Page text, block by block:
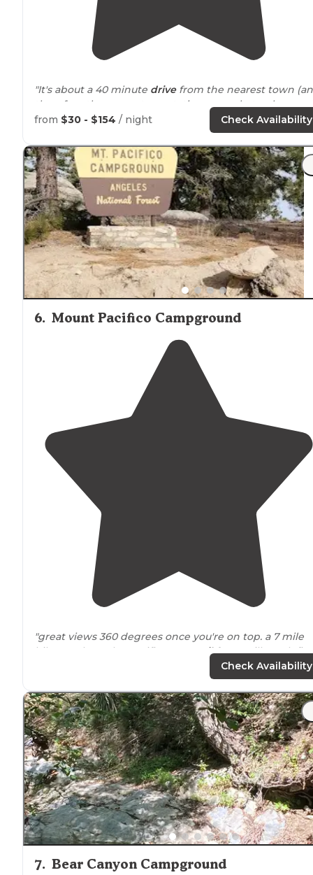
"It's about a 40 minute drivefrom the nearest town
therefore the nearest gas station or market - plan
ahead). There is no power, or water."
"There is a bar at the campgroundentranceif that is
your speed, but we took advantage of the winding
sidepath behindsite 18."
from $30 - $154 / night Check Availability
6. Mount Pacifico Campground
"great views 360 degrees once you're on top. a 7 mile
hike north on the Pacific Crest
Trailfrom mill creek fire
station. fire rings with multiple spots"Check Availability
7. Bear Canyon Campground